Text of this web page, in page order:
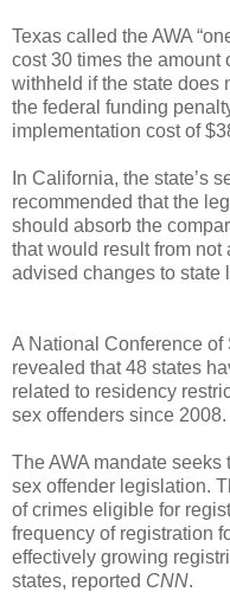
Texas called the AWA
cost 30 times the amount
withheld if the state does
the federal funding
implementation cost of
In California, the state’s
recommended that the
should absorb the
that would result from
advised changes to state
A National Conference of
revealed that 48 states
related to residency
sex offenders since 2008.
The AWA mandate
sex offender legislation.
of crimes eligible for
frequency of registration
effectively growing
states, reported CNN.